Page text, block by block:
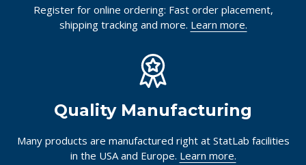
Register for online ordering: Fast order placement,
shipping tracking and more. Learn more.
Quality Manufacturing
Many products are manufactured right at StatLab facilities
in the USA and Europe. Learn more.